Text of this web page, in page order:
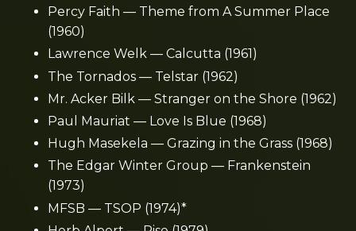
Percy Faith — Theme from A Summer Place
(1960)
Lawrence Welk — Calcutta (1961)
The Tornados — Telstar (1962)
Mr. Acker Bilk — Stranger on the Shore (1962)
Paul Mauriat — Love Is Blue (1968)
Hugh Masekela — Grazing in the Grass (1968)
The Edgar Winter Group — Frankenstein
(1973)
MFSB — TSOP (1974)*